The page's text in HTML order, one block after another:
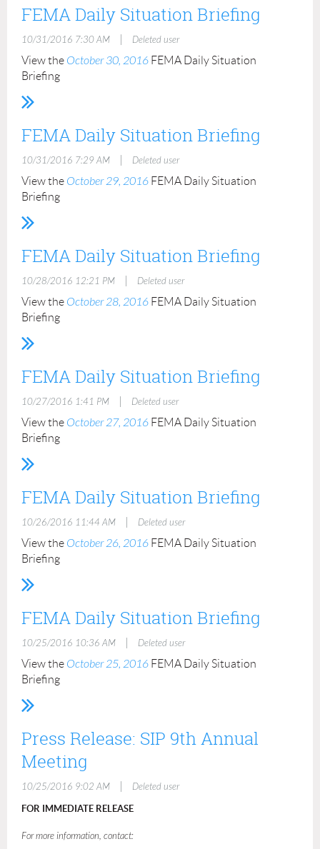
FEMA Daily Situation Briefing
10/31/2016 7:30 AM Deleted user
View the October 30, 2016 FEMA Daily Situation
Briefing
FEMA Daily Situation Briefing
10/31/2016 7:29 AM Deleted user
View the October 29, 2016 FEMA Daily Situation
Briefing
FEMA Daily Situation Briefing
10/28/2016 12:21 PM Deleted user
View the October 28, 2016 FEMA Daily Situation
Briefing
FEMA Daily Situation Briefing
10/27/2016 1:41 PM Deleted user
View the October 27, 2016 FEMA Daily Situation
Briefing
FEMA Daily Situation Briefing
10/26/2016 11:44 AM Deleted user
View the October 26, 2016 FEMA Daily Situation
Briefing
FEMA Daily Situation Briefing
10/25/2016 10:36 AM Deleted user
View the October 25, 2016 FEMA Daily Situation
Briefing
Press Release: SIP 9th Annual
Meeting
10/25/2016 9:02 AM Deleted user
FOR IMMEDIATE RELEASE
For more information, contact: